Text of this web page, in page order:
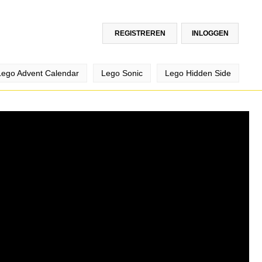
INLOGGEN
REGISTREREN
Advent Calendar Lego Sonic Lego Hidden Side